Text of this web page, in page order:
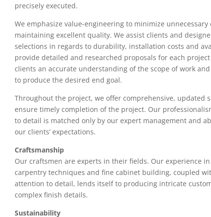
precisely executed.
We emphasize value-engineering to minimize unnecessary
maintaining excellent quality. We assist clients and
selections in regards to durability, installation costs and
provide detailed and researched proposals for each
clients an accurate understanding of the scope of work and
to produce the desired end goal.
Throughout the project, we offer comprehensive, updated
ensure timely completion of the project. Our
to detail is matched only by our expert management and
our clients’ expectations.
Craftsmanship
Our craftsmen are experts in their fields. Our experience
carpentry techniques and fine cabinet building, coupled
attention to detail, lends itself to producing intricate
complex finish details.
Sustainability